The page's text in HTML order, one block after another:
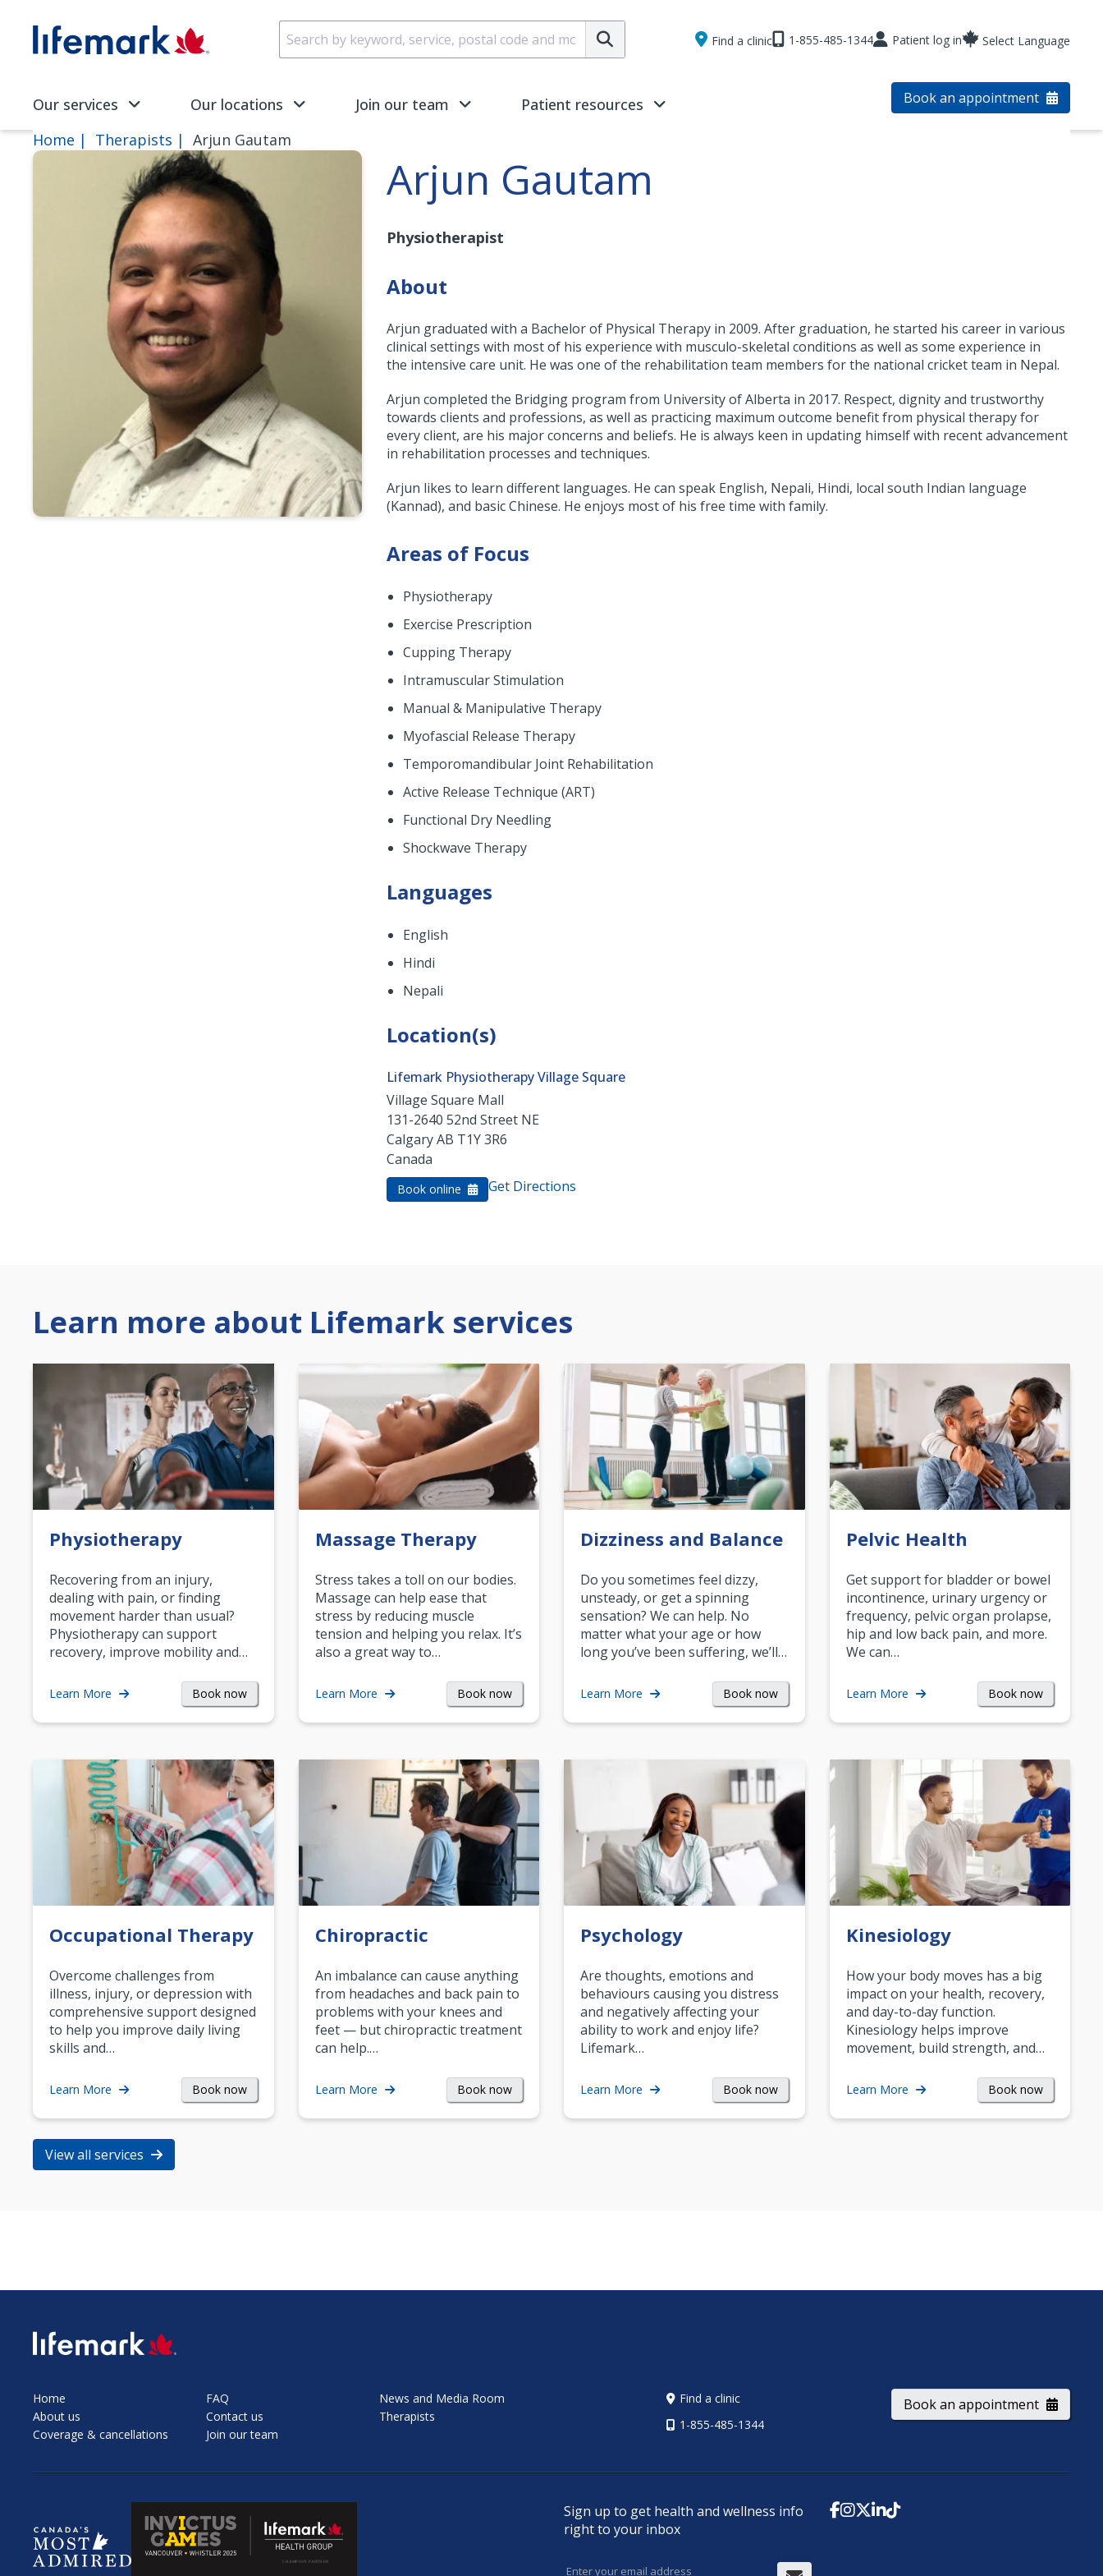
SVG
Submit
Find a clinic 1-855-485-1344 Patient log in Select Language
Our services Our locations Join our team Patient resources Book an appointment
Home Therapists Arjun Gautam
Arjun Gautam
Physiotherapist
About
Arjun graduated with a Bachelor of Physical Therapy in 2009. After graduation, he started his career in various
clinical settings with most of his experience with musculo-skeletal conditions as well as some experience in
the intensive care unit. He was one of the rehabilitation team members for the national cricket team in Nepal.
Arjun completed the Bridging program from University of Alberta in 2017. Respect, dignity and trustworthy
towards clients and professions, as well as practicing maximum outcome benefit from physical therapy for
every client, are his major concerns and beliefs. He is always keen in updating himself with recent advancement
in rehabilitation processes and techniques.
Arjun likes to learn different languages. He can speak English, Nepali, Hindi, local south Indian language
(Kannad), and basic Chinese. He enjoys most of his free time with family.
Areas of Focus
Physiotherapy
Exercise Prescription
Cupping Therapy
Intramuscular Stimulation
Manual & Manipulative Therapy
Myofascial Release Therapy
Temporomandibular Joint Rehabilitation
Active Release Technique (ART)
Functional Dry Needling
Shockwave Therapy
Languages
English
Hindi
Nepali
Location(s)
Lifemark Physiotherapy Village Square
Village Square Mall
131-2640 52nd Street NE
CalgaryAB T1Y 3R6
Canada
Book online Get Directions
Learn more about Lifemark services
Physiotherapy
Recovering from an injury,
dealing with pain, or finding
movement harder than usual?
Physiotherapy can support
recovery, improve mobility and…
Learn More Book now
Massage Therapy
Stress takes a toll on our bodies.
Massage can help ease that
stress by reducing muscle
tension and helping you relax. It’s
also a great way to…
Learn More Book now
Dizziness and Balance
Do you sometimes feel dizzy,
unsteady, or get a spinning
sensation? We can help. No
matter what your age or how
long you’ve been suffering, we’ll…
Learn More Book now
Pelvic Health
Get support for bladder or bowel
incontinence, urinary urgency or
frequency, pelvic organ prolapse,
hip and low back pain, and more.
We can…
Learn More Book now
Occupational Therapy
Overcome challenges from
illness, injury, or depression with
comprehensive support designed
to help you improve daily living
skills and…
Learn More Book now
Chiropractic
An imbalance can cause anything
from headaches and back pain to
problems with your knees and
feet — but chiropractic treatment
can help.…
Learn More Book now
Psychology
Are thoughts, emotions and
behaviours causing you distress
and negatively affecting your
ability to work and enjoy life?
Lifemark…
Learn More Book now
Kinesiology
How your body moves has a big
impact on your health, recovery,
and day-to-day function.
Kinesiology helps improve
movement, build strength, and…
Learn More Book now
View all services
SVG
Home
About us
Coverage & cancellations
FAQ
Contact us
Join our team
News and Media Room
Therapists
Find a clinic
1-855-485-1344
Book an appointment
Sign up to get health and wellness info
right to your inbox